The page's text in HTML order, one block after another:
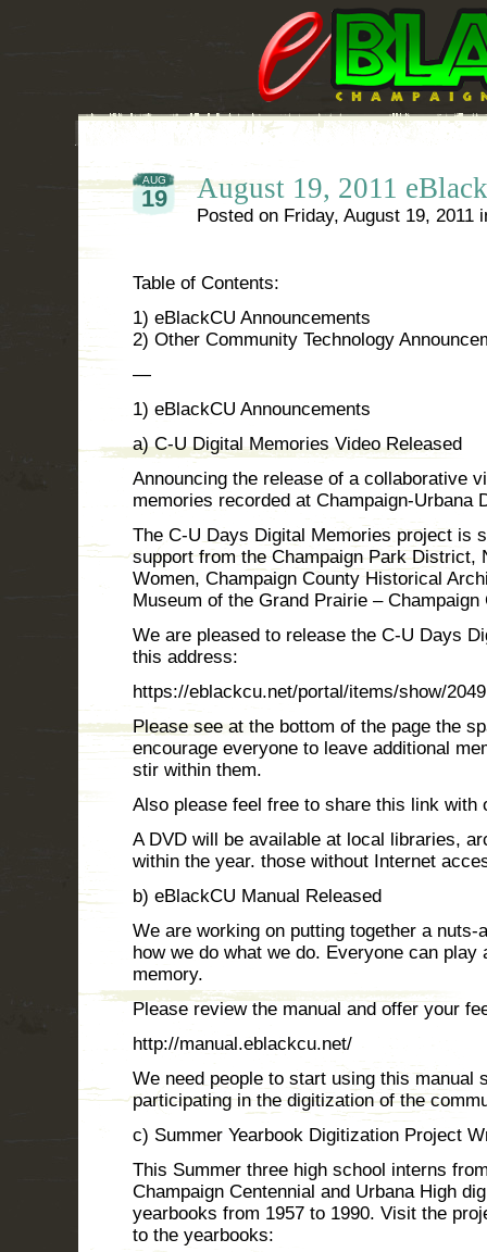
AUG
19 August 19, 2011
Posted on Friday, August 19, 2011
Table of Contents:
1) eBlackCU Announcements
2) Other Community Technology
—
1) eBlackCU Announcements
a) C-U Digital Memories Video Released
Announcing the release of a collaborative
memories recorded at Champaign-Urbana
The C-U Days Digital Memories project is
support from the Champaign Park District,
Women, Champaign County Historical
Museum of the Grand Prairie –
We are pleased to release the C-U Days
this address:
https://eblackcu.net/portal/items/show/
Please see at the bottom of the page the
encourage everyone to leave additional
stir within them.
Also please feel free to share this link with
A DVD will be available at local libraries,
within the year. those without Internet
b) eBlackCU Manual Released
We are working on putting together a nuts-
how we do what we do. Everyone can
memory.
Please review the manual and offer your
http://manual.eblackcu.net/
We need people to start using this manual
participating in the digitization of the
c) Summer Yearbook Digitization Project
This Summer three high school interns
Champaign Centennial and Urbana High
yearbooks from 1957 to 1990. Visit the
to the yearbooks: